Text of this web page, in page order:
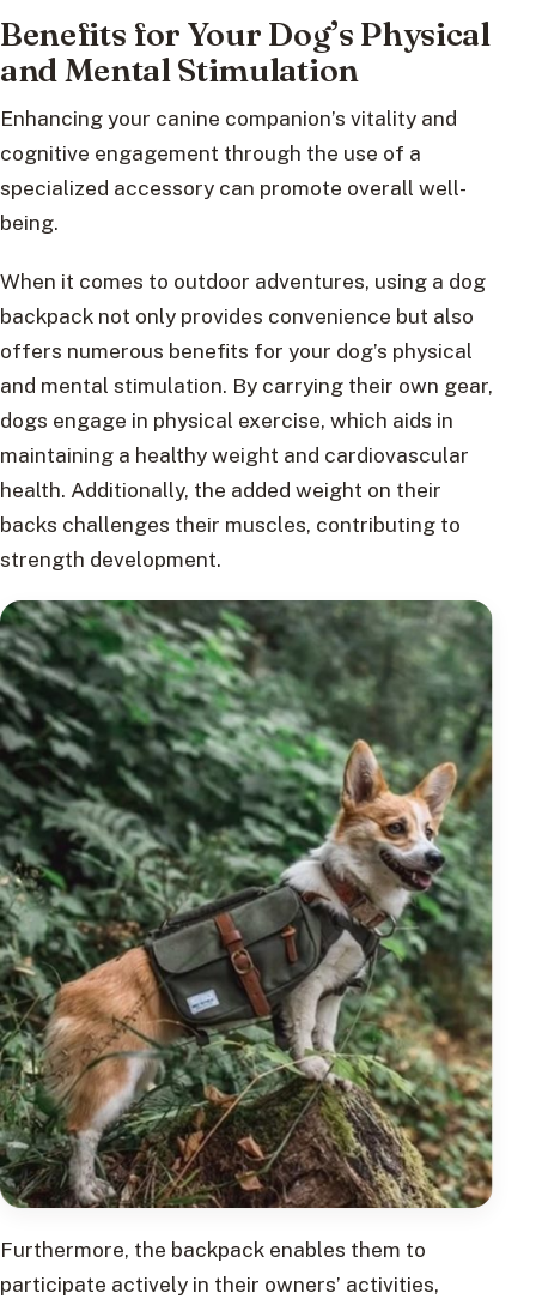
Benefits for Your Dog’s Physical
and Mental Stimulation
Enhancing your canine companion’s vitality and
cognitive engagement through the use of a
specialized accessory can promote overall well-
being.
When it comes to outdoor adventures, using a dog
backpack not only provides convenience but also
offers numerous benefits for your dog’s physical
and mental stimulation. By carrying their own gear,
dogs engage in physical exercise, which aids in
maintaining a healthy weight and cardiovascular
health. Additionally, the added weight on their
backs challenges their muscles, contributing to
strength development.
Furthermore, the backpack enables them to
participate actively in their owners’ activities,